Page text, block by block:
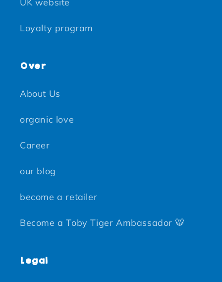
UK website
Loyalty program
Over
About Us
organic love
Career
our blog
become a retailer
Become a Toby Tiger Ambassador 🐯
Legal